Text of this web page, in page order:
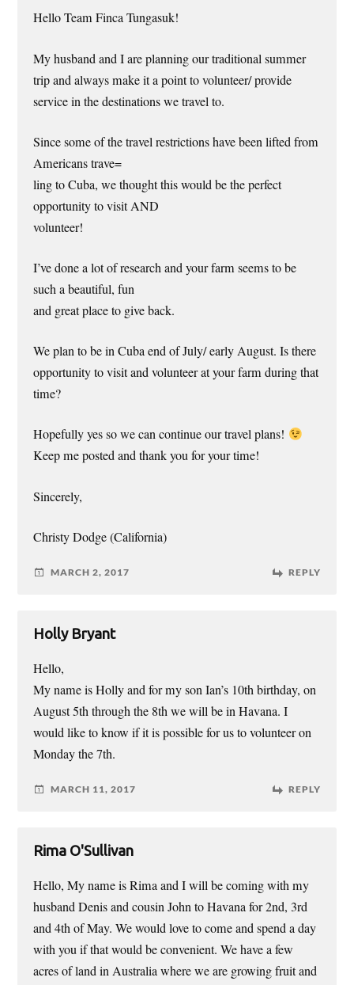
Hello Team Finca Tungasuk!
My husband and I are planning our traditional summer
trip and always make it a point to volunteer/ provide
service in the destinations we travel to.
Since some of the travel restrictions have been lifted from
Americans trave=
ling to Cuba, we thought this would be the perfect
opportunity to visit AND
volunteer!
I’ve done a lot of research and your farm seems to be
such a beautiful, fun
and great place to give back.
We plan to be in Cuba end of July/ early August. Is there
opportunity to visit and volunteer at your farm during that
time?
Hopefully yes so we can continue our travel plans!
Keep me posted and thank you for your time!
Sincerely,
Christy Dodge (California)
MARCH 2, 2017 REPLY
Holly Bryant
Hello,
My name is Holly and for my son Ian’s 10th birthday, on
August 5th through the 8th we will be in Havana. I
would like to know if it is possible for us to volunteer on
Monday the 7th.
MARCH 11, 2017 REPLY
Rima O'Sullivan
Hello, My name is Rima and I will be coming with my
husband Denis and cousin John to Havana for 2nd, 3rd
and 4th of May. We would love to come and spend a day
with you if that would be convenient. We have a few
acres of land in Australia where we are growing fruit and